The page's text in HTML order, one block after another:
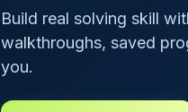
Build real solving skill
walkthroughs, saved
you.